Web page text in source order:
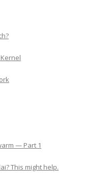
— Part 1
This might help.